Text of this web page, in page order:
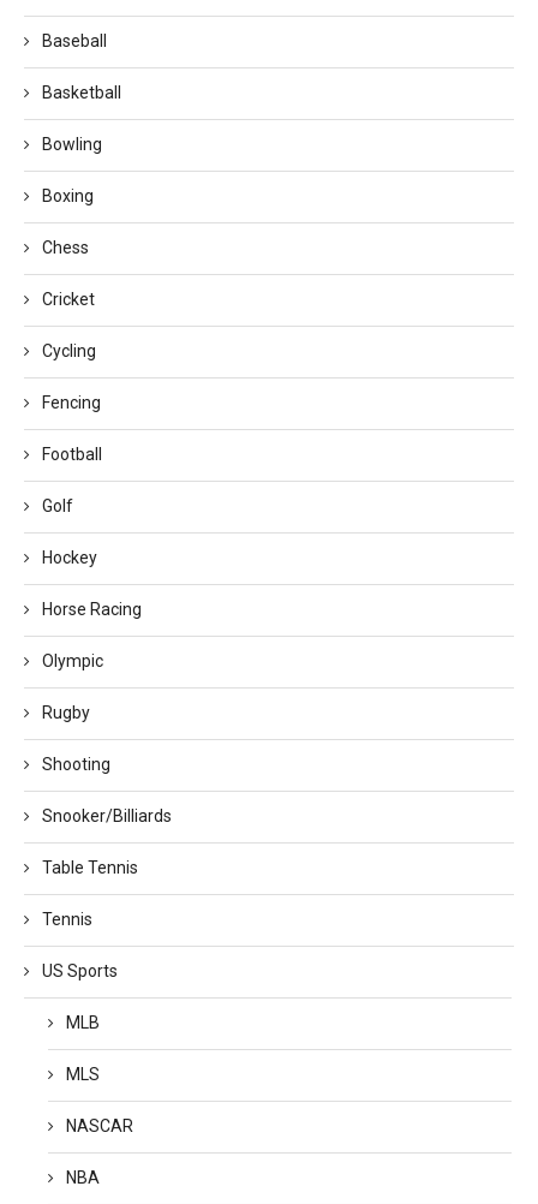
Baseball
Basketball
Bowling
Boxing
Chess
Cricket
Cycling
Fencing
Football
Golf
Hockey
Horse Racing
Olympic
Rugby
Shooting
Snooker/Billiards
Table Tennis
Tennis
US Sports
MLB
MLS
NASCAR
NBA